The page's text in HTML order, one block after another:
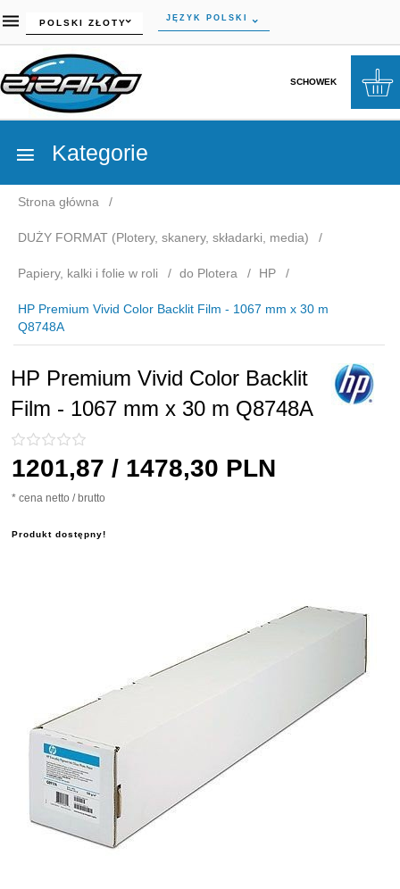
currency_h
POLSKI ZŁOTY JĘZYK POLSKI
SCHOWEK
Kategorie
Strona główna
DUŻY FORMAT (Plotery, skanery, składarki, media)
Papiery, kalki i folie w roli do Plotera HP
HP Premium Vivid Color Backlit Film - 1067 mm x 30 m
Q8748A
HP Premium Vivid Color Backlit
Film - 1067 mm x 30 m Q8748A
1201,87 / 1478,30 PLN
* cena netto / brutto
Produkt dostępny!